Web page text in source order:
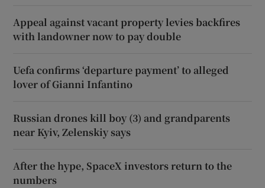
Appeal against vacant property levies backfires
with landowner now to pay double
Uefa confirms ‘departure payment’ to alleged
lover of Gianni Infantino
Russian drones kill boy (3) and grandparents
near Kyiv, Zelenskiy says
After the hype, SpaceX investors return to the
numbers